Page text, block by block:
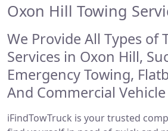
Oxon Hill Towing
We Provide All Types of
Services in Oxon Hill,
Emergency Towing,
And Commercial
iFindTowTruck is your trusted